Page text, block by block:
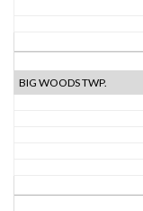
BIG WOODS TWP.